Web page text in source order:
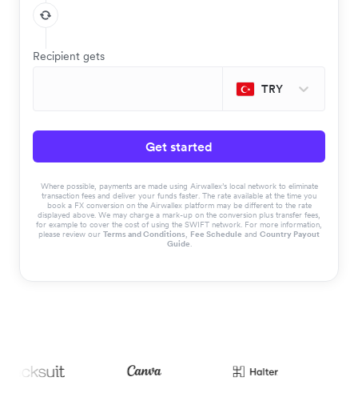
Recipient gets
TRY
Get started
Where possible, payments are made using Airwallex’s local network to eliminate
transaction fees and deliver your funds faster. The rate available at the time you
book a FX conversion on the Airwallex platform may be different to the rate
displayed above. We may charge a mark-up on the conversion plus transfer fees,
for example to cover the cost of using the SWIFT network. For more information,
please review our Terms and Conditions, Fee Schedule and Country Payout
Guide.